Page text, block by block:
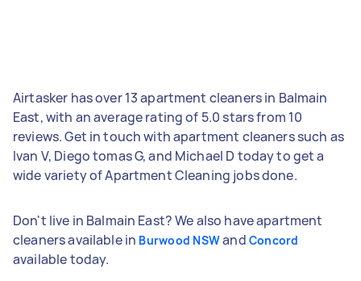
Airtasker has over 13 apartment cleaners in Balmain
East, with an average rating of 5.0 stars from 10
reviews. Get in touch with apartment cleaners such as
Ivan V, Diego tomas G, and Michael D today to get a
wide variety of Apartment Cleaning jobs done.
Don't live in Balmain East? We also have apartment
cleaners available in Burwood NSWand Concord
available today.